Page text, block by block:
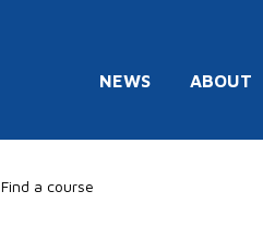
NEWS ABOUT
Find a course